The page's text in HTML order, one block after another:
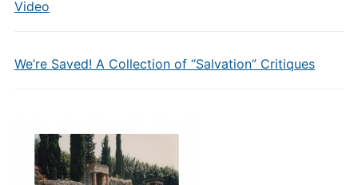
Video
We’re Saved! A Collection of “Salvation” Critiques